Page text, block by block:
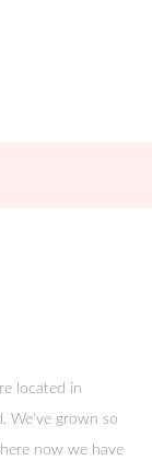
located in
We've grown so
now we have